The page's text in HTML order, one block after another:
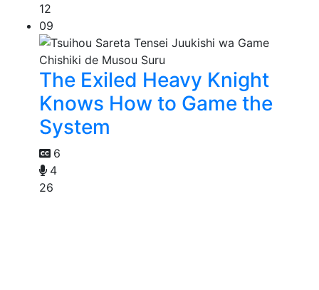
12
09
The Exiled Heavy Knight
Knows How to Game the
System
6
4
26